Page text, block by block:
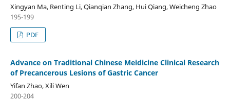
Xingyan Ma, Renting Li, Qianqian Zhang, Hui Qiang, Weicheng Zhao
195-199
PDF
Advance on Traditional Chinese Meidicine Clinical Research
of Precancerous Lesions of Gastric Cancer
Yifan Zhao, Xili Wen
200-204